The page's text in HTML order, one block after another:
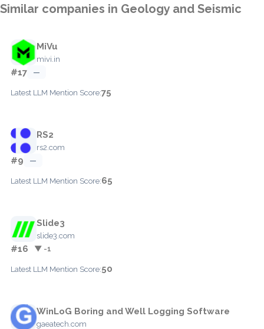
Similar companies in Geology and Seismic
MiVu
mivi.in
#17 —
Latest LLM Mention Score:75
RS2
rs2.com
#9 —
Latest LLM Mention Score:65
Slide3
slide3.com
#16 ▼ -1
Latest LLM Mention Score:50
WinLoG Boring and Well Logging Software
gaeatech.com